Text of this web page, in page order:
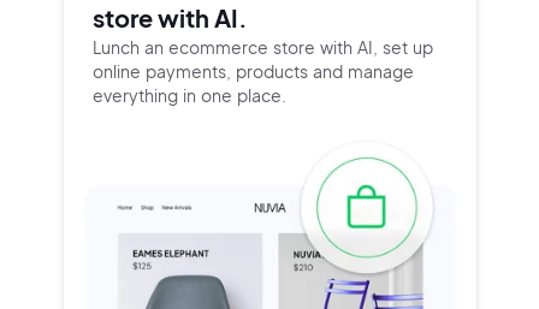
store with AI.
Lunch an ecommerce store with AI, set up
online payments, products and manage
everything in one place.